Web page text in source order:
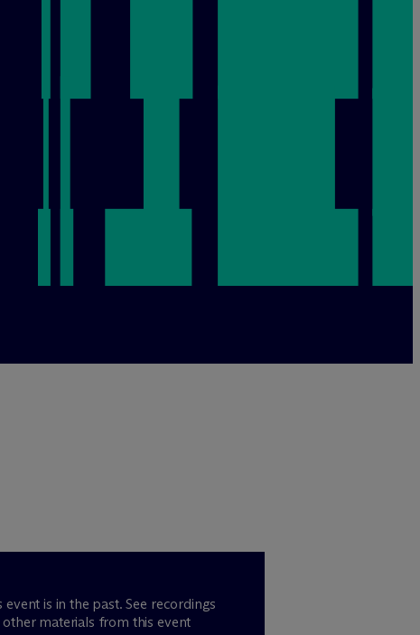
event is in the past. See recordings
other materials from this event